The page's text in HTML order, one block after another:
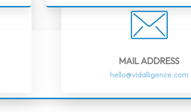
MAIL ADDRESS
hello@vidalligence.com